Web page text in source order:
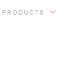
PRODUCTS